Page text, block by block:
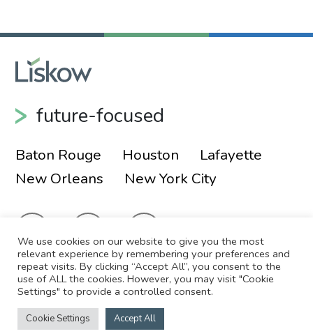
future-focused
Baton Rouge Houston
Lafayette
New Orleans
New York City
© 2026 Liskow & Lewis, APLC
Sitemap
Disclaimer
Employee Login
We use cookies on our website to give you the most
relevant experience by remembering your preferences and
repeat visits. By clicking “Accept All”, you consent to the
use of ALL the cookies. However, you may visit "Cookie
Settings" to provide a controlled consent.
Cookie Settings Accept All